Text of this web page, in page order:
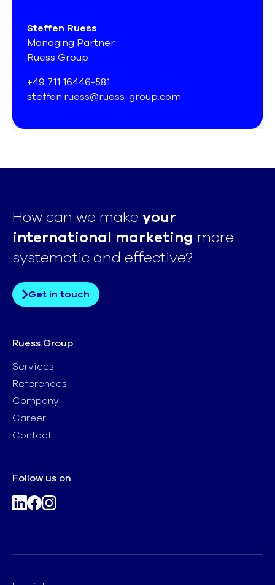
Steffen Ruess
Managing Partner
Ruess Group
+49 711 16446-581
steffen.ruess@ruess-group.com
How can we make your
international marketing more
systematic and effective?
Get in touch
Ruess Group
Services
References
Company
Career
Contact
Follow us on